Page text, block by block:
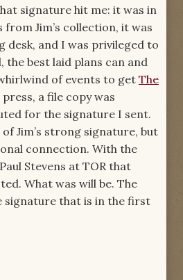
signature hit me: it was in
Jim’s collection, it was
desk, and I was privileged to
the best laid plans can and
of events to getThe
a file copy was
for the signature I sent.
Jim’s strong signature, but
connection. With the
Stevens at TOR that
What was will be. The
signature that is in the first